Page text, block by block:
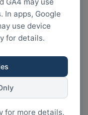
In apps, Google
use device
for details.
for more details.
0
0.5
1